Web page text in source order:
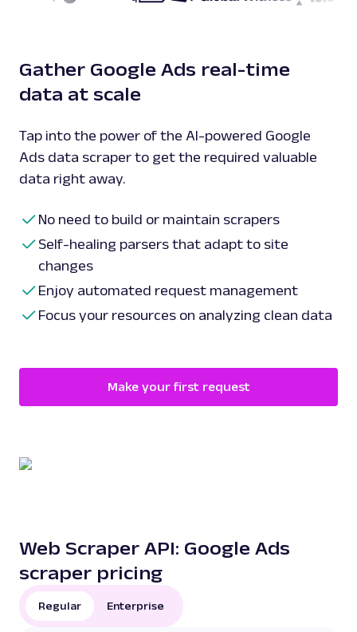
Gather Google Ads real-time
data at scale
Tap into the power of the AI-powered Google
Ads data scraper to get the required valuable
data right away.
No need to build or maintain scrapers
Self-healing parsers that adapt to site
changes
Enjoy automated request management
Focus your resources on analyzing clean data
Make your first request
Web Scraper API: Google Ads
scraper pricing
Regular Enterprise